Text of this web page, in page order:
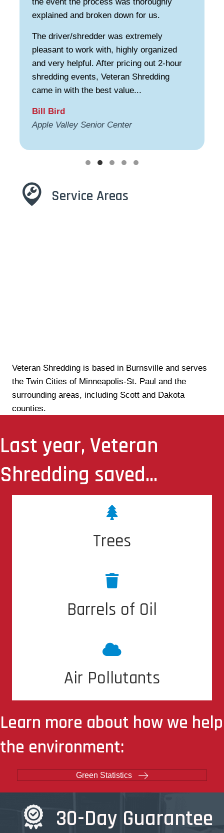
explained and broken down for us.
The driver/shredder was extremely
pleasant to work with, highly organized
and very helpful. After pricing out 2-hour
shredding events, Veteran Shredding
came in with the best value...
Bill Bird
Apple Valley Senior Center
Service Areas
Veteran Shredding is based in Burnsville and serves
the Twin Cities of Minneapolis-St. Paul and the
surrounding areas, including Scott and Dakota
counties.
Last year, Veteran
Shredding saved...
Trees
7,981 Trees
Barrels of Oil
4,225 Barrels of Oil
Air Pollutants
28,165 lbs
of air pollutants
Learn more about how we help
the environment:
Green Statistics
30-Day Guarantee